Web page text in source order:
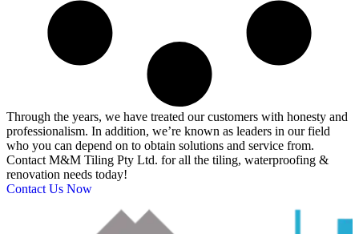
Through the years, we have treated our customers with honesty and
professionalism. In addition, we’re known as leaders in our field
who you can depend on to obtain solutions and service from.
Contact M&M Tiling Pty Ltd. for all the tiling, waterproofing &
renovation needs today!
Contact Us Now